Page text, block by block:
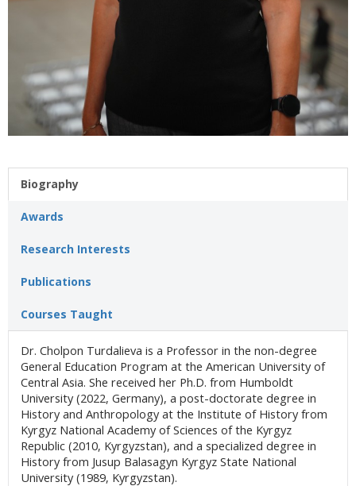
Biography
Awards
Research Interests
Publications
Courses Taught
Dr. Cholpon Turdalieva is a Professor in the non-degree
General Education Program at the American University of
Central Asia. She received her Ph.D. from Humboldt
University (2022, Germany), a post-doctorate degree in
History and Anthropology at the Institute of History from
Kyrgyz National Academy of Sciences of the Kyrgyz
Republic (2010, Kyrgyzstan), and a specialized degree in
History from Jusup Balasagyn Kyrgyz State National
University (1989, Kyrgyzstan).